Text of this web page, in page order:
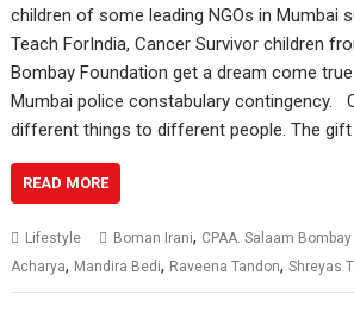
children of some leading NGOs in Mumbai
Teach ForIndia, Cancer Survivor children
Bombay Foundation get a dream come
Mumbai police constabulary contingency.
different things to different people. The
READ MORE
Lifestyle Boman Irani, CPAA. Salaam
Acharya, Mandira Bedi, Raveena Tandon,Shreyas